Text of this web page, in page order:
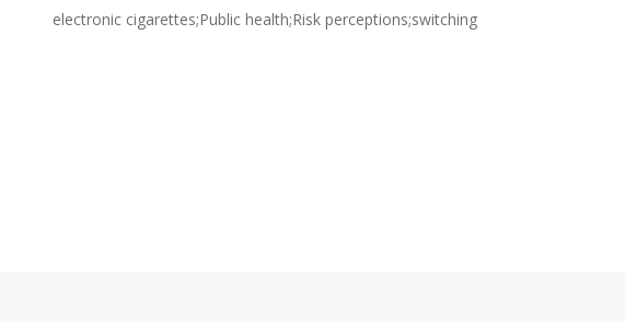
electronic cigarettes;Public health;Risk perceptions;switching